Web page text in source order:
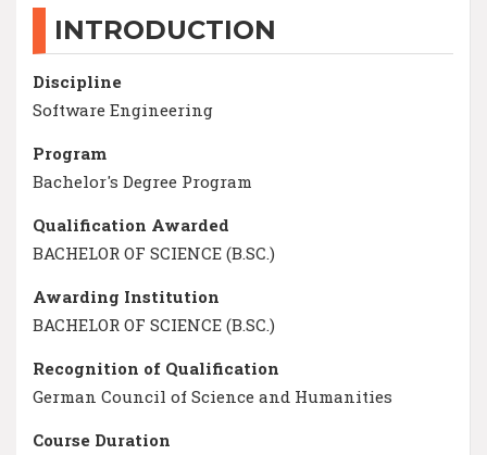
INTRODUCTION
Discipline
Software Engineering
Program
Bachelor's Degree Program
Qualification Awarded
BACHELOR OF SCIENCE (B.SC.)
Awarding Institution
BACHELOR OF SCIENCE (B.SC.)
Recognition of Qualification
German Council of Science and Humanities
Course Duration